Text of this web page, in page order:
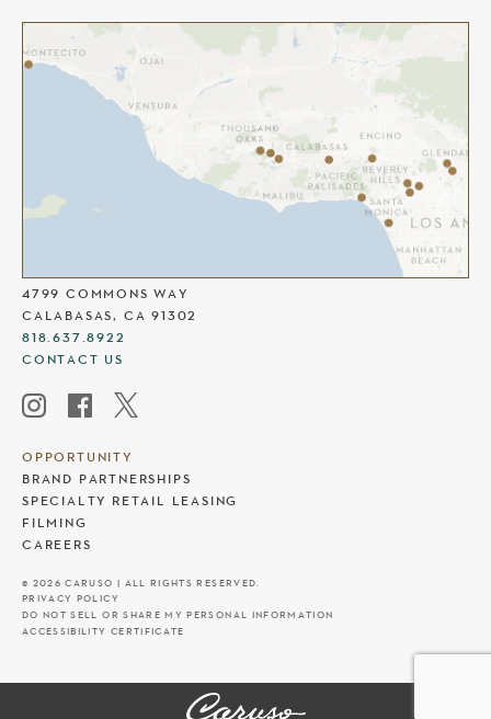
4799 COMMONS WAY
CALABASAS, CA 91302
818.637.8922
CONTACT US
OPPORTUNITY
BRAND PARTNERSHIPS
SPECIALTY RETAIL LEASING
FILMING
CAREERS
© 2026 CARUSO | ALL RIGHTS RESERVED.
PRIVACY POLICY
DO NOT SELL OR SHARE MY PERSONAL INFORMATION
ACCESSIBILITY CERTIFICATE